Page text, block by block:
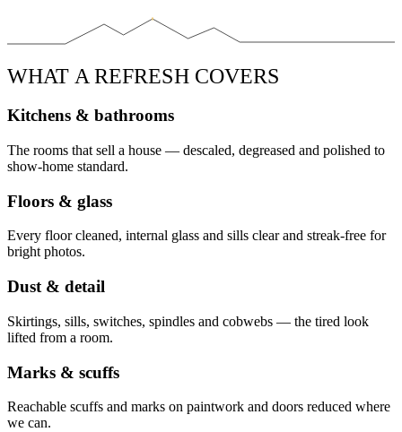
WHAT A REFRESH COVERS
Kitchens & bathrooms
The rooms that sell a house — descaled, degreased and polished to
show-home standard.
Floors & glass
Every floor cleaned, internal glass and sills clear and streak-free for
bright photos.
Dust & detail
Skirtings, sills, switches, spindles and cobwebs — the tired look
lifted from a room.
Marks & scuffs
Reachable scuffs and marks on paintwork and doors reduced where
we can.